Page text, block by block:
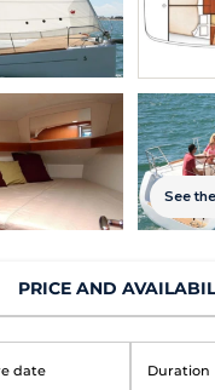
PRICE AND
date Duration